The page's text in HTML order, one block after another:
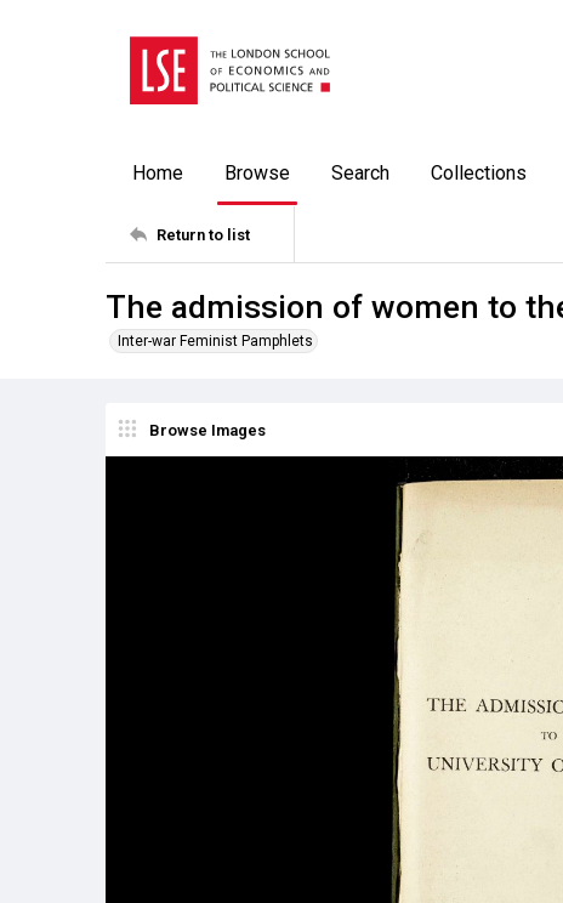
Home Browse Search Collections
Return to list
The admission of women to
Inter-war Feminist Pamphlets
Browse Images